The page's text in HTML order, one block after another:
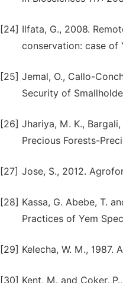
[24] Ilfata, G., 2008.
conservation: case of
[25] Jemal, O., Callo-
Security of
[26] Jhariya, M. K.,
Precious Forests-
[27] Jose, S., 2012.
[28] Kassa, G. Abebe, T.
Practices of Yem
[29] Kelecha, W. M.,
[30] Kent, M. and Coker,